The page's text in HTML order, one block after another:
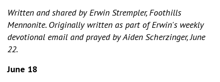
Written and shared by Erwin Strempler, Foothills
Mennonite. Originally written as part of Erwin's weekly
devotional email and prayed by Aiden Scherzinger, June
22.
June 18